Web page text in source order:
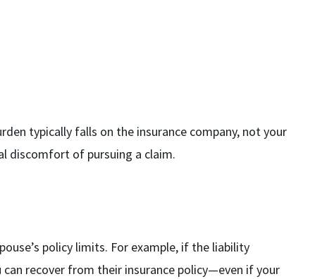
typically falls on the insurance company, not your
discomfort of pursuing a claim.
policy limits. For example, if the liability
recover from their insurance policy—even if your